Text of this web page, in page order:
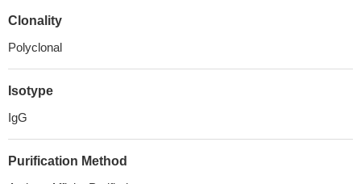
Clonality
Polyclonal
Isotype
IgG
Purification Method